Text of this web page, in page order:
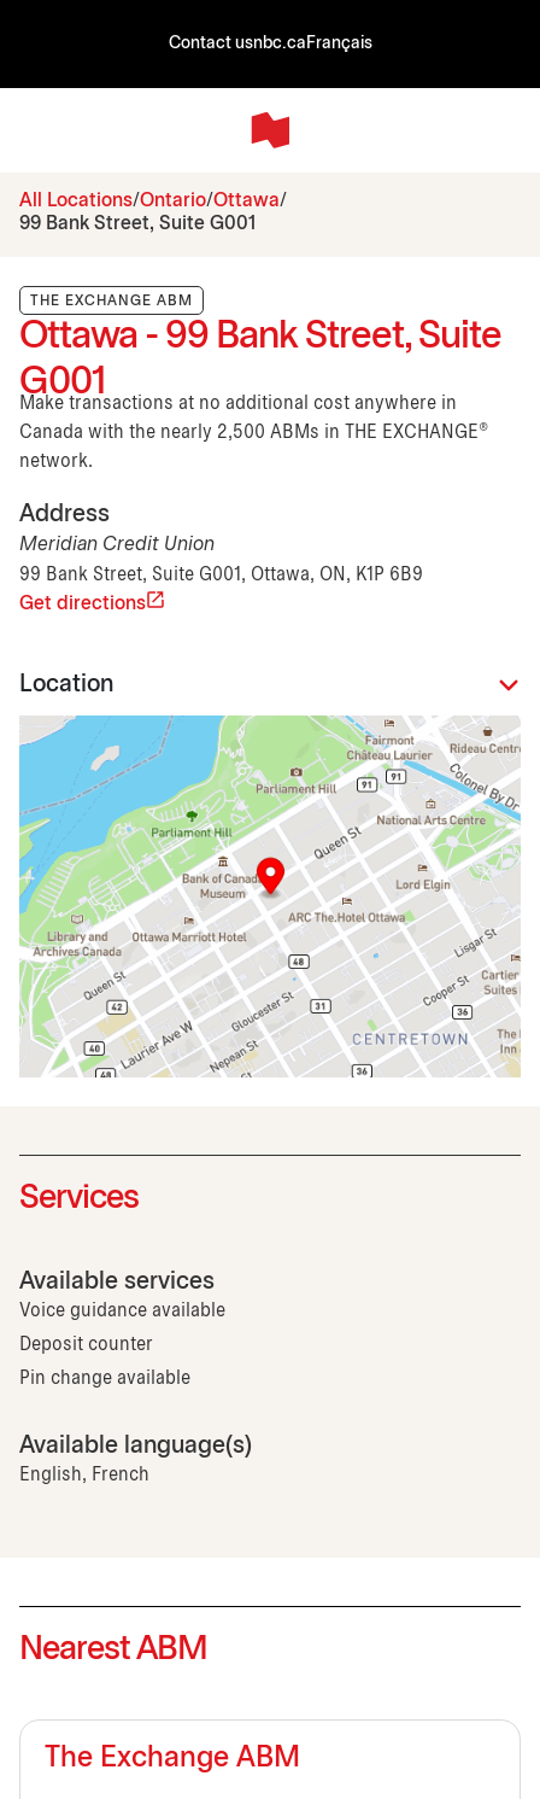
Contact usnbc.ca Français
All Locations Ontario Ottawa
99 Bank Street, Suite G001
THE EXCHANGE ABM
Ottawa - 99 Bank Street, Suite
G001
Make transactions at no additional cost anywhere in
Canada with the nearly 2,500 ABMs in THE EXCHANGE®
network.
Address
Meridian Credit Union
99 Bank Street, Suite G001, Ottawa, ON, K1P 6B9
Get directions
Location
Services
Available services
Voice guidance available
Deposit counter
Pin change available
Available language(s)
English, French
Nearest ABM
The Exchange ABM